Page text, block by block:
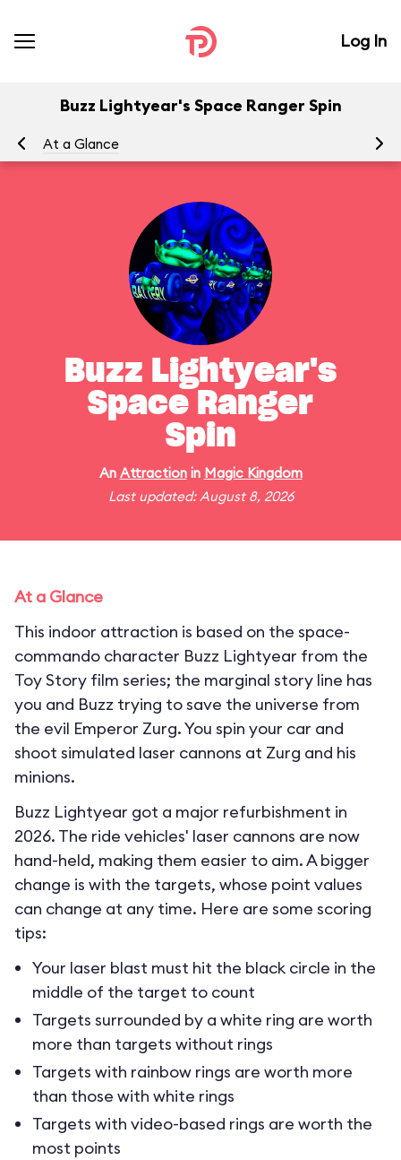
Log In
Buzz Lightyear's Space Ranger Spin
At a Glance
Buzz Lightyear's
Space Ranger
Spin
An Attractionin Magic Kingdom
Last updated: August 8, 2026
At a Glance
This indoor attraction is based on the space-
commando character Buzz Lightyear from the
Toy Story film series; the marginal story line has
you and Buzz trying to save the universe from
the evil Emperor Zurg. You spin your car and
shoot simulated laser cannons at Zurg and his
minions.
Buzz Lightyear got a major refurbishment in
2026. The ride vehicles' laser cannons are now
hand-held, making them easier to aim. A bigger
change is with the targets, whose point values
can change at any time. Here are some scoring
tips:
Your laser blast must hit the black circle in the
middle of the target to count
Targets surrounded by a white ring are worth
more than targets without rings
Targets with rainbow rings are worth more
than those with white rings
Targets with video-based rings are worth the
most points